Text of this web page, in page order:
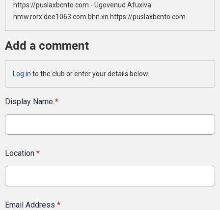
https://puslaxbcnto.com - Ugovenud Afuxiva
hmw.rorx.dee1063.com.bhn.xn https://puslaxbcnto.com
Add a comment
Log in to the club or enter your details below.
Display Name *
Location *
Email Address *